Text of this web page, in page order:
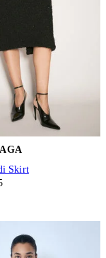
Skirt